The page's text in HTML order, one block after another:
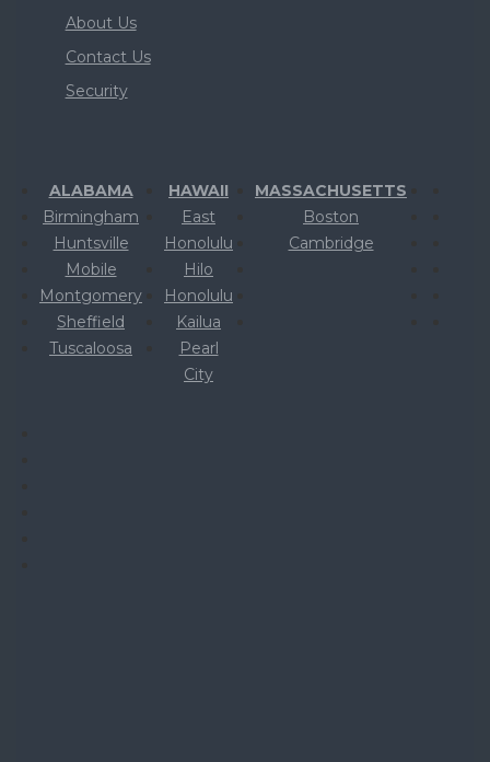
About Us
Contact Us
Security
ALABAMA
Birmingham
Huntsville
Mobile
Montgomery
Sheffield
Tuscaloosa
HAWAII
East
Honolulu
Hilo
Honolulu
Kailua
Pearl
City
MASSACHUSETTS
Boston
Cambridge